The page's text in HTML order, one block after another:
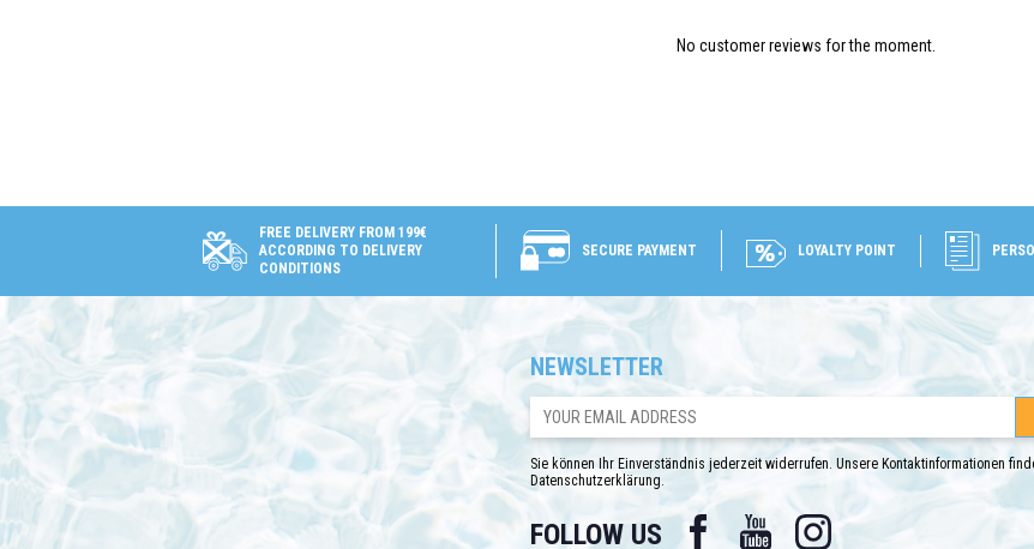
No customer reviews for the moment.
FREE DELIVERY FROM 199€
ACCORDING TO DELIVERY
CONDITIONS
SECURE PAYMENT LOYALTY POINT
NEWSLETTER
Sie können Ihr Einverständnis jederzeit widerrufen. Unsere Kontaktinformationen
Datenschutzerklärung.
FOLLOW US Facebook YouTube Instagram